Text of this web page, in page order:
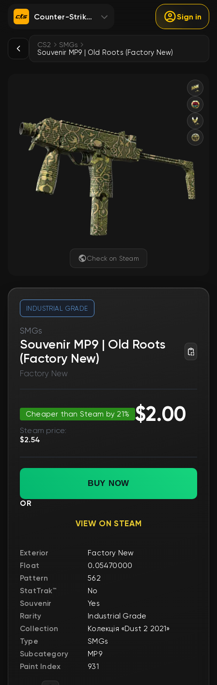
Counter-Strike 2 Sign in
CS2 SMGs
Souvenir MP9 | Old Roots (Factory New)
Check on Steam
INDUSTRIAL GRADE
SMGs
Souvenir MP9 | Old Roots
(Factory New)
Factory New
Cheaper than Steam by 21% $2.00
Steam price:
$2.54
BUY NOW
OR
VIEW ON STEAM
Exterior
Factory New
Float
0.05470000
Pattern
562
StatTrak™
No
Souvenir
Yes
Rarity
Industrial Grade
Collection
Колекція «Dust 2 2021»
Type
SMGs
Subcategory
MP9
Paint Index
931